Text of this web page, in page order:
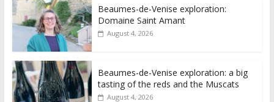
Beaumes-de-Venise exploration:
Domaine Saint Amant
August 4, 2026
Beaumes-de-Venise exploration: a big
tasting of the reds and the Muscats
August 4, 2026